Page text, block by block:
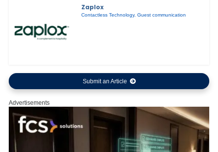
Zaplox
Contactless Technology,Guest communication
Submit an Article
Advertisements